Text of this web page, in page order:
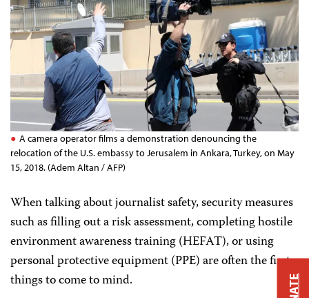
A camera operator films a demonstration denouncing the
relocation of the U.S. embassy to Jerusalem in Ankara, Turkey, on May
15, 2018. (Adem Altan / AFP)
When talking about journalist safety, security measures
such as filling out a risk assessment, completing hostile
environment awareness training (HEFAT), or using
personal protective equipment (PPE) are often the first
things to come to mind.